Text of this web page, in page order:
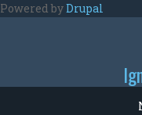
Skip to main content
Powered byDrupal